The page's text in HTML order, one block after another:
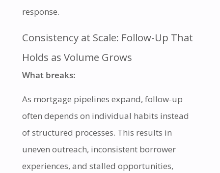
response.
Consistency at Scale: Follow-Up That
Holds as Volume Grows
What breaks:
As mortgage pipelines expand, follow-up
often depends on individual habits instead
of structured processes. This results in
uneven outreach, inconsistent borrower
experiences, and stalled opportunities,